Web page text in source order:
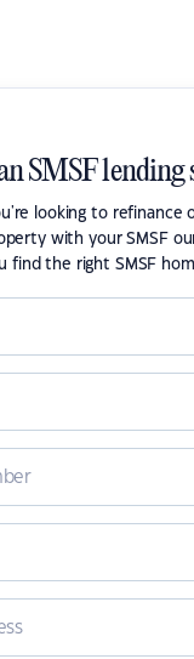
SMSF lending
looking to refinance
with your SMSF
find the right SMSF